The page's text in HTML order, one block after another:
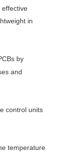
effective
in
by
and
control units
temperature